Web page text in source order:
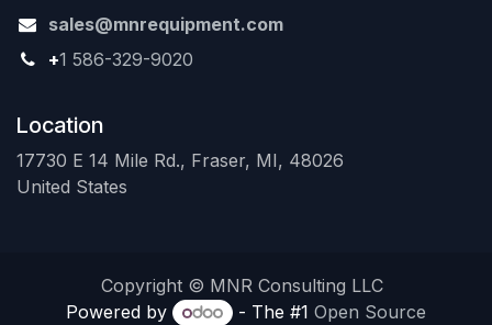
sales@mnrequipment.com
+1 586-329-9020
Location
17730 E 14 Mile Rd., Fraser, MI, 48026
United States
Copyright © MNR Consulting LLC
Powered by
- The #1 Open Source